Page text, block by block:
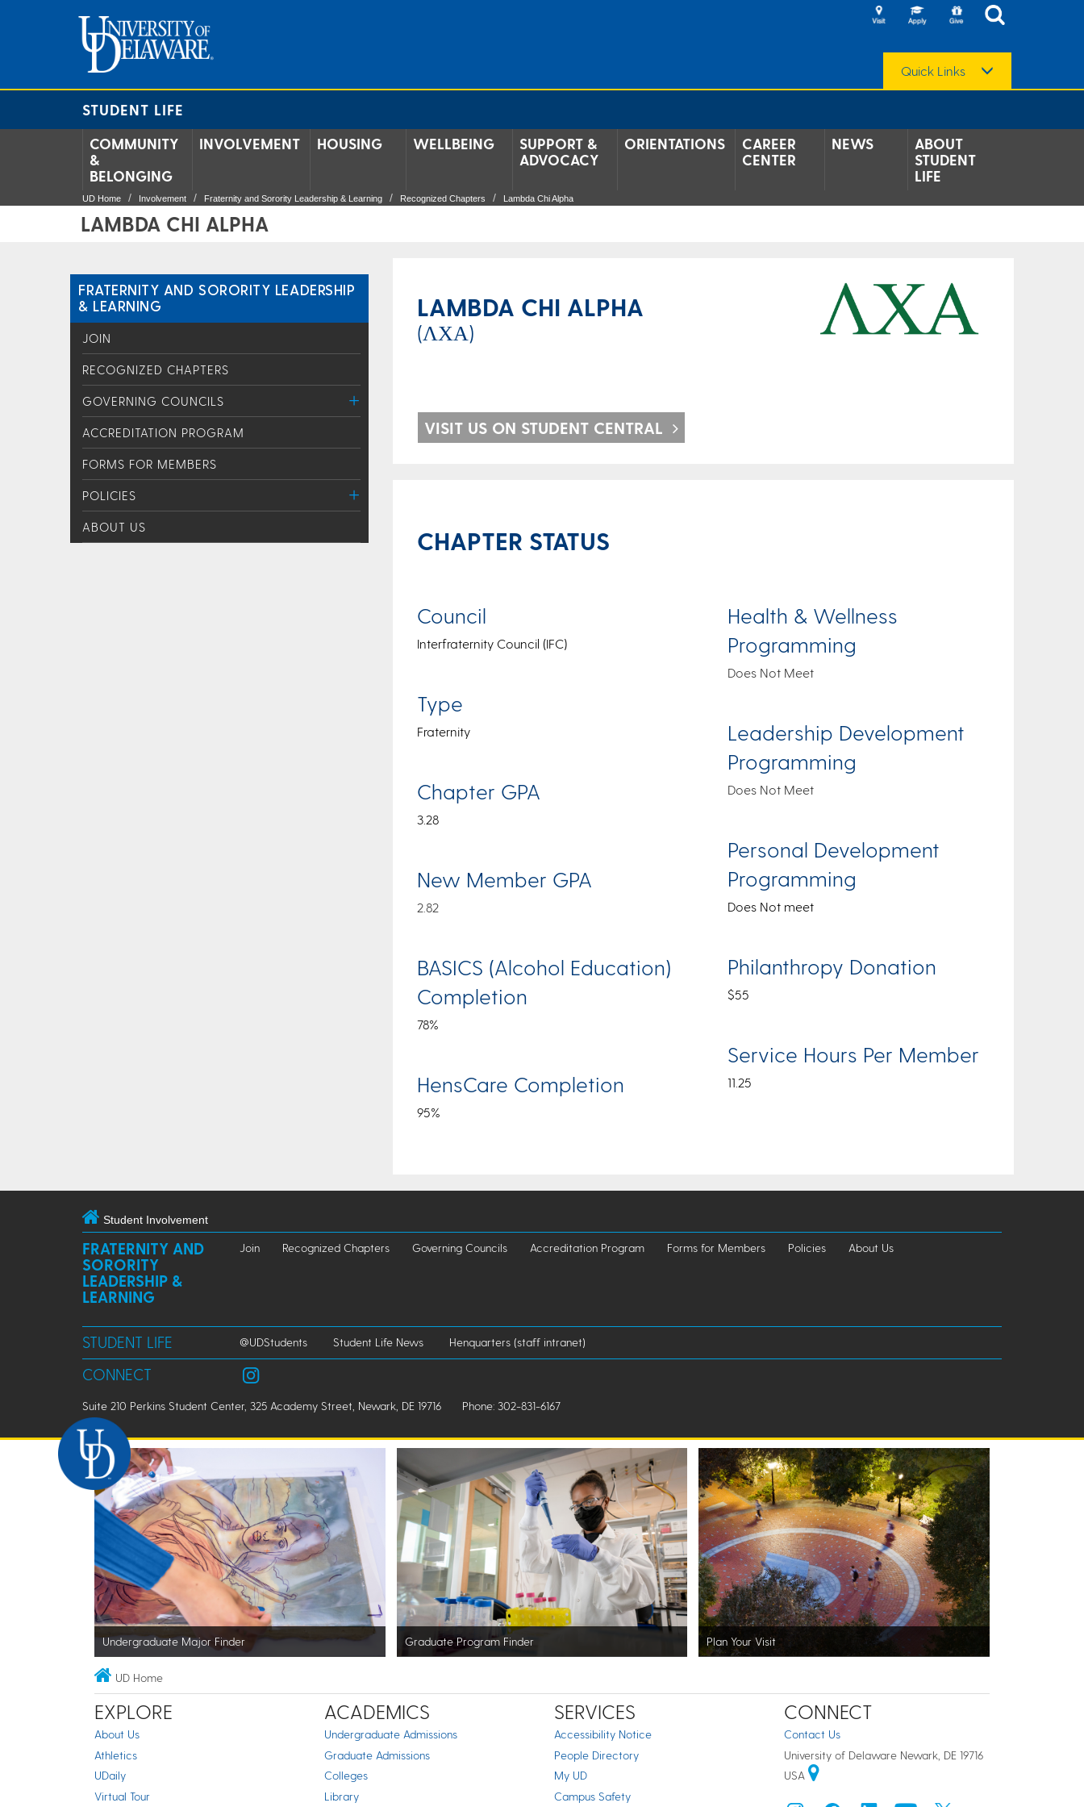
Quick Links
STUDENT LIFE
COMMUNITY
&
BELONGING
INVOLVEMENT HOUSING WELLBEING
SUPPORT &
ADVOCACY
ORIENTATIONS
CAREER
CENTER
NEWS
ABOUT
STUDENT
LIFE
UD Home Involvement Fraternity and Sorority Leadership & Learning Recognized Chapters Lambda Chi Alpha
LAMBDA CHI ALPHA
FRATERNITY AND SORORITY LEADERSHIP
& LEARNING
JOIN
RECOGNIZED CHAPTERS
GOVERNING COUNCILS
ACCREDITATION PROGRAM
FORMS FOR MEMBERS
POLICIES
ABOUT US
LAMBDA CHI ALPHA
(ΛΧΑ)
VISIT US ON STUDENT CENTRAL
CHAPTER STATUS
Council
Interfraternity Council (IFC)
Type
Fraternity
Chapter GPA
3.28
New Member GPA
2.82
BASICS (Alcohol Education)
Completion
78%
HensCare Completion
95%
Health & Wellness
Programming
Does Not Meet
Leadership Development
Programming
Does Not Meet
Personal Development
Programming
Does Not meet
Philanthropy Donation
$55
Service Hours Per Member
11.25
Student Involvement
FRATERNITY AND
SORORITY
LEADERSHIP &
LEARNING
Join Recognized Chapters Governing Councils Accreditation Program Forms for Members Policies About Us
STUDENT LIFE @UDStudents Student Life News Henquarters (staff intranet)
CONNECT
Suite 210 Perkins Student Center, 325 Academy Street, Newark, DE 19716 Phone: 302-831-6167
Undergraduate Major Finder Graduate Program Finder Plan Your Visit
UD Home
EXPLORE
About Us
Athletics
UDaily
Virtual Tour
ACADEMICS
Undergraduate Admissions
Graduate Admissions
Colleges
Library
SERVICES
Accessibility Notice
People Directory
My UD
Campus Safety
CONNECT
Contact Us
University of Delaware Newark, DE 19716
USA